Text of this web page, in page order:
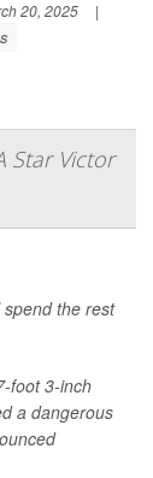
20, 2025
|
Star Victor
the rest
foot 3-inch
a dangerous